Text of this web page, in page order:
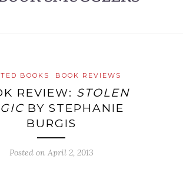
BOOKS BOOK REVIEWS
REVIEW: STOLEN
BY STEPHANIE
BURGIS
Posted on April 2, 2013